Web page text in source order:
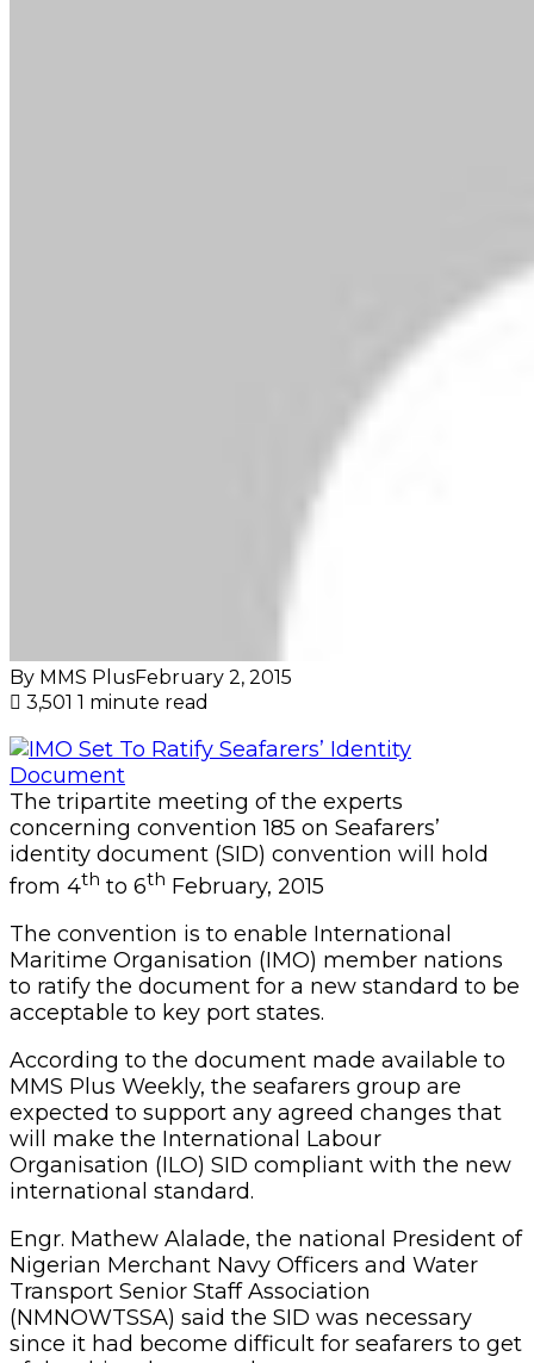
By MMS PlusFebruary 2, 2015
3,501 1 minute read
The tripartite meeting of the experts
concerning convention 185 on Seafarers’
identity document (SID) convention will hold
from 4th to 6th February, 2015
The convention is to enable International
Maritime Organisation (IMO) member nations
to ratify the document for a new standard to be
acceptable to key port states.
According to the document made available to
MMS Plus Weekly, the seafarers group are
expected to support any agreed changes that
will make the International Labour
Organisation (ILO) SID compliant with the new
international standard.
Engr. Mathew Alalade, the national President of
Nigerian Merchant Navy Officers and Water
Transport Senior Staff Association
(NMNOWTSSA) said the SID was necessary
since it had become difficult for seafarers to get